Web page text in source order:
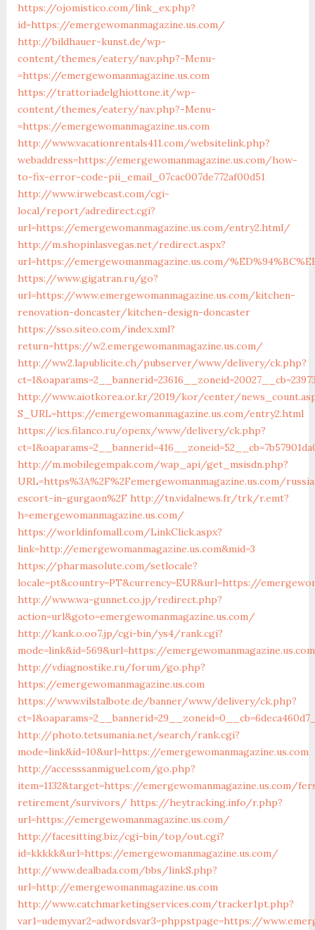
https://ojomistico.com/link_ex.php?
id=https://emergewomanmagazine.us.com/
http://bildhauer-kunst.de/wp-
content/themes/eatery/nav.php?-Menu-
=https://emergewomanmagazine.us.com
https://trattoriadelghiottone.it/wp-
content/themes/eatery/nav.php?-Menu-
=https://emergewomanmagazine.us.com
http://www.vacationrentals411.com/websitelink.php?
webaddress=https://emergewomanmagazine.us.com/how-
to-fix-error-code-pii_email_07cac007de772af00d51
http://www.irwebcast.com/cgi-
local/report/adredirect.cgi?
url=https://emergewomanmagazine.us.com/entry2.html/
http://m.shopinlasvegas.net/redirect.aspx?
url=https://emergewomanmagazine.us.com/
https://www.gigatran.ru/go?
url=https://www.emergewomanmagazine.us.com/kitchen-
renovation-doncaster/kitchen-design-doncaster
https://sso.siteo.com/index.xml?
return=https://w2.emergewomanmagazine.us.com/
http://ww2.lapublicite.ch/pubserver/www/delivery/ck.php?
http://www.aiotkorea.or.kr/2019/kor/center/
S_URL=https://emergewomanmagazine.us.com/entry2.html
https://ics.filanco.ru/openx/www/delivery/ck.php?
http://m.mobilegempak.com/wap_api/get_msisdn.php?
URL=https%3A%2F%2Femergewomanmagazine.us.com/
escort-in-gurgaon%2F http://tn.vidalnews.fr/trk/r.emt?
h=emergewomanmagazine.us.com/
https://worldinfomall.com/LinkClick.aspx?
link=http://emergewomanmagazine.us.com&mid=3
https://pharmasolute.com/setlocale?
locale=pt&country=PT&currency=EUR&url=https://
http://www.wa-gunnet.co.jp/redirect.php?
action=url&goto=emergewomanmagazine.us.com/
http://kank.o.oo7.jp/cgi-bin/ys4/rank.cgi?
mode=link&id=569&url=https://
http://vdiagnostike.ru/forum/go.php?
https://emergewomanmagazine.us.com
https://www.vilstalbote.de/banner/www/delivery/ck.php?
http://photo.tetsumania.net/search/rank.cgi?
mode=link&id=10&url=https://emergewomanmagazine.us.com
http://accesssanmiguel.com/go.php?
item=1132&target=https://emergewomanmagazine.us.com/
retirement/survivors/ https://heytracking.info/r.php?
url=https://emergewomanmagazine.us.com/
http://facesitting.biz/cgi-bin/top/out.cgi?
id=kkkkk&url=https://emergewomanmagazine.us.com/
http://www.dealbada.com/bbs/linkS.php?
url=http://emergewomanmagazine.us.com
http://www.catchmarketingservices.com/tracker1pt.php?
var1=udemyvar2=adwordsvar3=phppstpage=https://